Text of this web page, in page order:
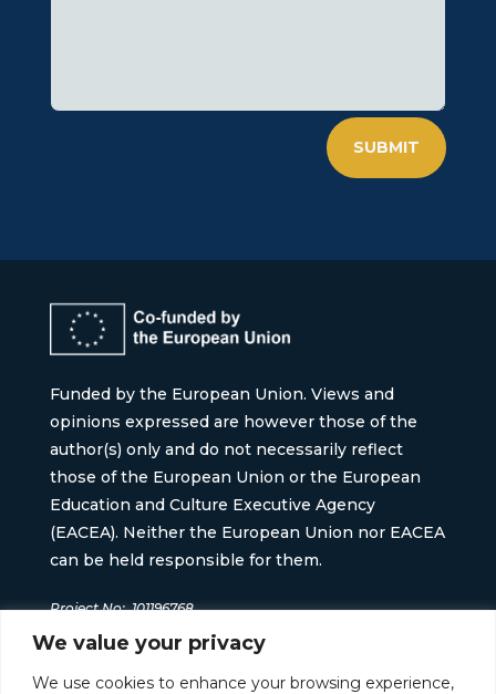
We value your privacy
We use cookies to enhance your browsing experience,
SUBMIT
Funded by the European Union. Views and
opinions expressed are however those of the
author(s) only and do not necessarily reflect
those of the European Union or the European
Education and Culture Executive Agency
(EACEA). Neither the European Union nor EACEA
can be held responsible for them.
Project No: 101196768